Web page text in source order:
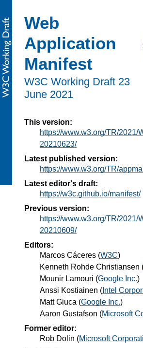
Web
Application
Manifest
W3C Working Draft 23
June 2021
This version:
https://www.w3.org/TR/2021/
20210623/
Latest published version:
https://www.w3.org/TR/
Latest editor's draft:
https://w3c.github.io/manifest/
Previous version:
https://www.w3.org/TR/2021/
20210609/
Editors:
Marcos Cáceres (W3C)
Kenneth Rohde Christiansen
Mounir Lamouri (Google Inc.)
Anssi Kostiainen ( Intel
Matt Giuca (Google Inc.)
Aaron Gustafson (Microsoft
Former editor:
Rob Dolin (Microsoft